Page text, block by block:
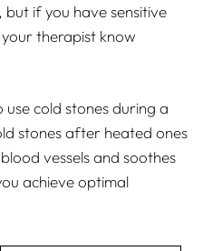
if you have sensitive
therapist know
cold stones during a
stones after heated ones
vessels and soothes
achieve optimal